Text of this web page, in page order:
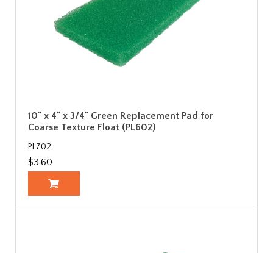
10" x 4" x 3/4" Green Replacement Pad for
Coarse Texture Float (PL602)
PL702
$3.60